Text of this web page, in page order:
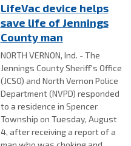
LifeVac device helps
save life of Jennings
County man
NORTH VERNON, Ind. - The
Jennings County Sheriff's Office
(JCSO) and North Vernon Police
Department (NVPD) responded
to a residence in Spencer
Township on Tuesday, August
4, after receiving a report of a